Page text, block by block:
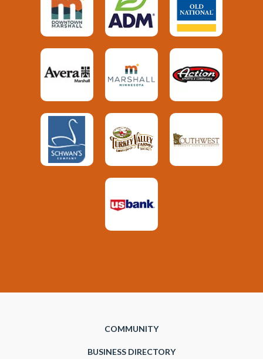
COMMUNITY
BUSINESS DIRECTORY